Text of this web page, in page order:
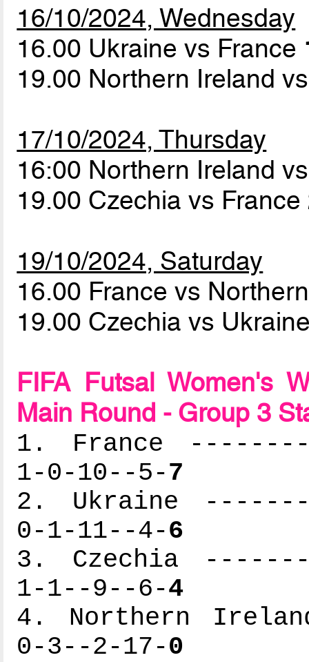
16/10/2024, Wednesday
16.00 Ukraine vs France
19.00 Northern Ireland
17/10/2024, Thursday
16:00 Northern Ireland
19.00 Czechia vs France
19/10/2024, Saturday
16.00 France vs
19.00 Czechia vs
FIFA Futsal Women's
Main Round - Group 3
1. France
1-0-10--5-7
2. Ukraine
0-1-11--4-6
3. Czechia
1-1--9--6-4
4. Northern
0-3--2-17-0